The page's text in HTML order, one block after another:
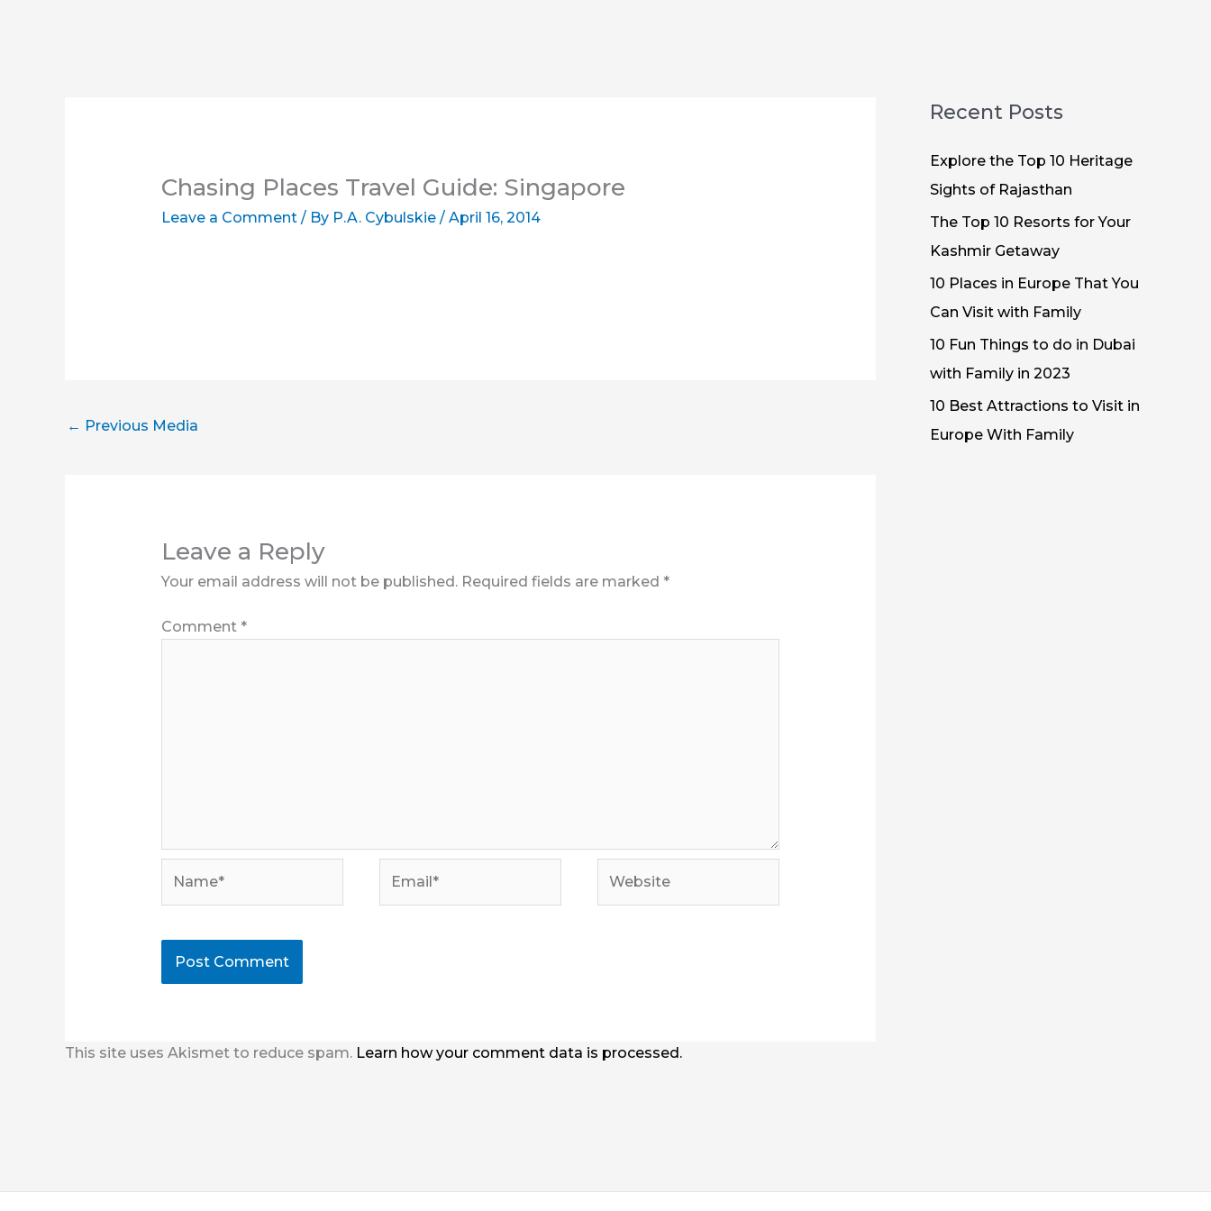
Chasing Places Travel Guide: Singapore
Leave a Comment / By P.A. Cybulskie / April 16, 2014
← Previous Media
Leave a Reply
Your email address will not be published. Required fields are marked *
Comment *
This site uses Akismet to reduce spam. Learn how your comment data is processed.
Recent Posts
Explore the Top 10 Heritage
Sights of Rajasthan
The Top 10 Resorts for Your
Kashmir Getaway
10 Places in Europe That You
Can Visit with Family
10 Fun Things to do in Dubai
with Family in 2023
10 Best Attractions to Visit in
Europe With Family